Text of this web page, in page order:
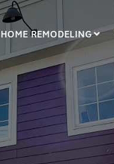
HOME REMODELING
HEADLINE
Testing 2
3